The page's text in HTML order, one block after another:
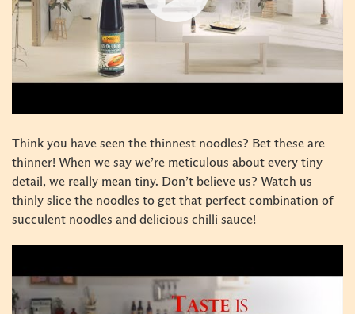
Think you have seen the thinnest noodles? Bet these are
thinner! When we say we’re meticulous about every tiny
detail, we really mean tiny. Don’t believe us? Watch us
thinly slice the noodles to get that perfect combination of
succulent noodles and delicious chilli sauce!